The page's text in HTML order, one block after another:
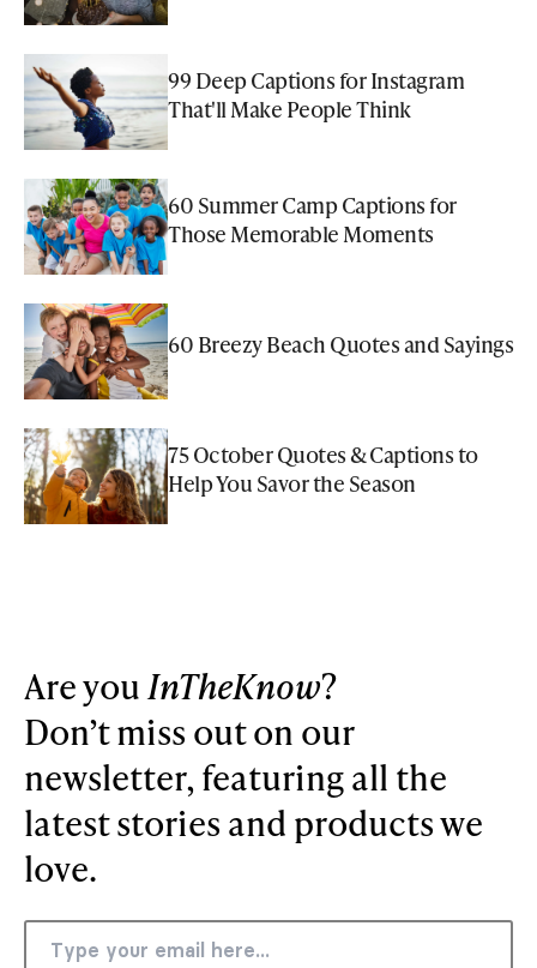
99 Deep Captions for Instagram
That'll Make People Think
60 Summer Camp Captions for
Those Memorable Moments
60 Breezy Beach Quotes and Sayings
75 October Quotes & Captions to
Help You Savor the Season
Are you InTheKnow?
Don’t miss out on our
newsletter, featuring all the
latest stories and products we
love.